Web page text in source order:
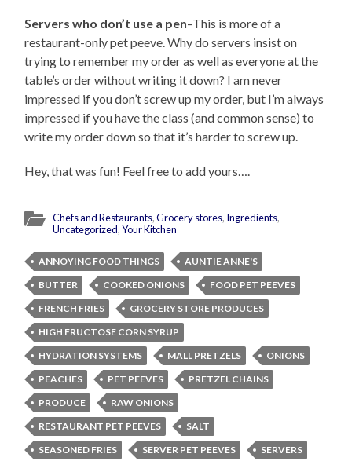
Servers who don’t use a pen–This is more of a
restaurant-only pet peeve. Why do servers insist on
trying to remember my order as well as everyone at the
table’s order without writing it down? I am never
impressed if you don’t screw up my order, but I’m always
impressed if you have the class (and common sense) to
write my order down so that it’s harder to screw up.
Hey, that was fun! Feel free to add yours….
Chefs and Restaurants,Grocery stores, Ingredients,
Uncategorized,Your Kitchen
ANNOYING FOOD THINGS
AUNTIE ANNE'S
BUTTER
COOKED ONIONS
FOOD PET PEEVES
FRENCH FRIES
GROCERY STORE PRODUCES
HIGH FRUCTOSE CORN SYRUP
HYDRATION SYSTEMS
MALL PRETZELS
ONIONS
PEACHES
PET PEEVES
PRETZEL CHAINS
PRODUCE
RAW ONIONS
RESTAURANT PET PEEVES
SALT
SEASONED FRIES
SERVER PET PEEVES
SERVERS